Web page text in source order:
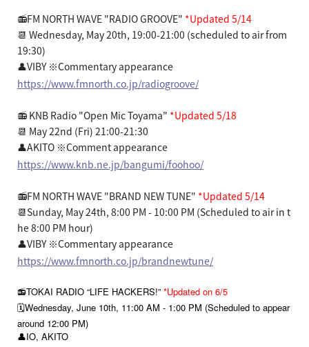
📻FM NORTH WAVE "RADIO GROOVE" *Updated 5/14
📆 Wednesday, May 20th, 19:00-21:00 (scheduled to air from
19:30)
👤VIBY ※Commentary appearance
https://www.fmnorth.co.jp/radiogroove/
📻 KNB Radio "Open Mic Toyama" *Updated 5/18
📆 May 22nd (Fri) 21:00-21:30
👤AKITO ※Comment appearance
https://www.knb.ne.jp/bangumi/foohoo/
📻FM NORTH WAVE "BRAND NEW TUNE" *Updated 5/14
📆Sunday, May 24th, 8:00 PM - 10:00 PM (Scheduled to air in t
he 8:00 PM hour)
👤VIBY ※Commentary appearance
https://www.fmnorth.co.jp/brandnewtune/
📻TOKAI RADIO “LIFE HACKERS!” *Updated on 6/5
🗓️Wednesday, June 10th, 11:00 AM - 1:00 PM (Scheduled to appear
around 12:00 PM)
👤IO, AKITO